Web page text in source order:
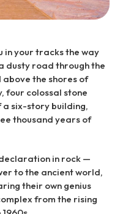
in your tracks the way
dusty road through the
the shores of
four colossal stone
a six-story building,
thousand years of
declaration in rock —
to the ancient world,
their own genius
from the rising